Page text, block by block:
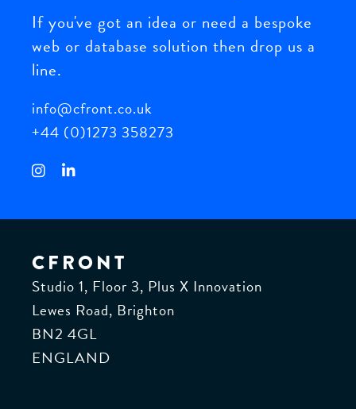
development
to
help
business
grow.
If you've got an idea or need a bespoke
web or database solution then drop us a
line.
info@cfront.co.uk
+44 (0)1273 358273
CFRONT
Studio 1, Floor 3, Plus X Innovation
Lewes Road, Brighton
BN2 4GL
ENGLAND